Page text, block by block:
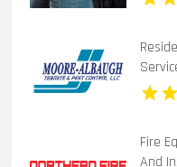
Fire
And